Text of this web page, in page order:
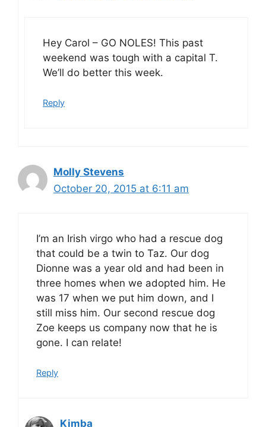
Hey Carol – GO NOLES! This past
weekend was tough with a capital T.
We’ll do better this week.
Reply
Molly Stevens
October 20, 2015 at 6:11 am
I’m an Irish virgo who had a rescue dog
that could be a twin to Taz. Our dog
Dionne was a year old and had been in
three homes when we adopted him. He
was 17 when we put him down, and I
still miss him. Our second rescue dog
Zoe keeps us company now that he is
gone. I can relate!
Reply
Kimba